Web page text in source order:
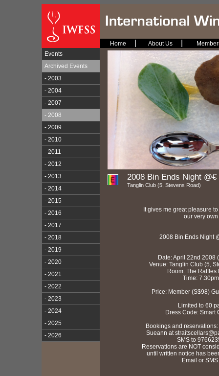
Home About Us
Events
Archived Events
- 2003
- 2004
- 2007
- 2008
- 2009
- 2010
- 2011
- 2012
- 2013
- 2014
- 2015
- 2016
- 2017
- 2018
- 2019
- 2020
- 2021
- 2022
- 2023
- 2024
- 2025
- 2026
2008 Bin Ends Night @€
Tanglin Club (5, Stevens Road)
It gives me great pleasure
our very own
2008 Bin Ends Night
Date: April 22nd 2008
Venue: Tanglin Club (5,
Room: The Raffles
Time: 7.30pm
Price: Member (S$98)
Limited to 60
Dress Code: Smart
Bookings and
Sueann at
SMS to
Reservations are NOT
until written notice has
Email or SMS.